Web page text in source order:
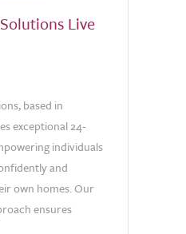
Live
based in
exceptional 24-
individuals
and
own homes. Our
ensures